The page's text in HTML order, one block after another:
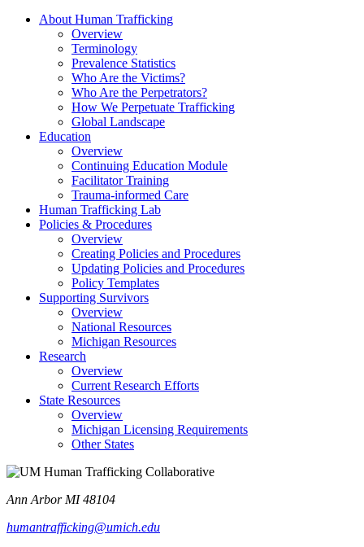
About Human Trafficking
Overview
Terminology
Prevalence Statistics
Who Are the Victims?
Who Are the Perpetrators?
How We Perpetuate Trafficking
Global Landscape
Education
Overview
Continuing Education Module
Facilitator Training
Trauma-informed Care
Human Trafficking Lab
Policies & Procedures
Overview
Creating Policies and Procedures
Updating Policies and Procedures
Policy Templates
Supporting Survivors
Overview
National Resources
Michigan Resources
Research
Overview
Current Research Efforts
State Resources
Overview
Michigan Licensing Requirements
Other States
Ann Arbor MI 48104
humantrafficking@umich.edu